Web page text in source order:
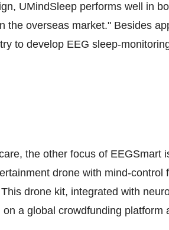
UMindSleep performs well in
the overseas market." Besides
to develop EEG sleep-
the other focus of EEGSmart
drone with mind-
drone kit, integrated with
on a global crowdfunding platform